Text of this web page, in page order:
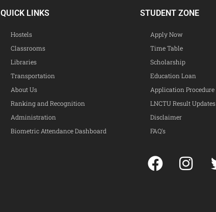
QUICK LINKS
Hostels
Classrooms
Libraries
Transportation
About Us
Ranking and Recognition
Administration
Biometric Attendance Dashboard
STUDENT ZONE
Apply Now
Time Table
Scholarship
Education Loan
Application Procedure
LNCTU Result Updates
Disclaimer
FAQ’s